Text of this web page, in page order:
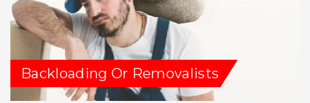
Backloading Or Removalists